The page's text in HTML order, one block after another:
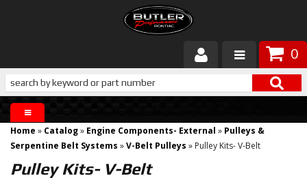
0
Products
About Butler
Gallery
Home » Catalog» Engine Components- External » Pulleys &
Serpentine Belt Systems »V-Belt Pulleys » Pulley Kits- V-Belt
Pulley Kits- V-Belt